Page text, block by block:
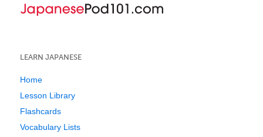
LEARN JAPANESE
Home
Lesson Library
Flashcards
Vocabulary Lists